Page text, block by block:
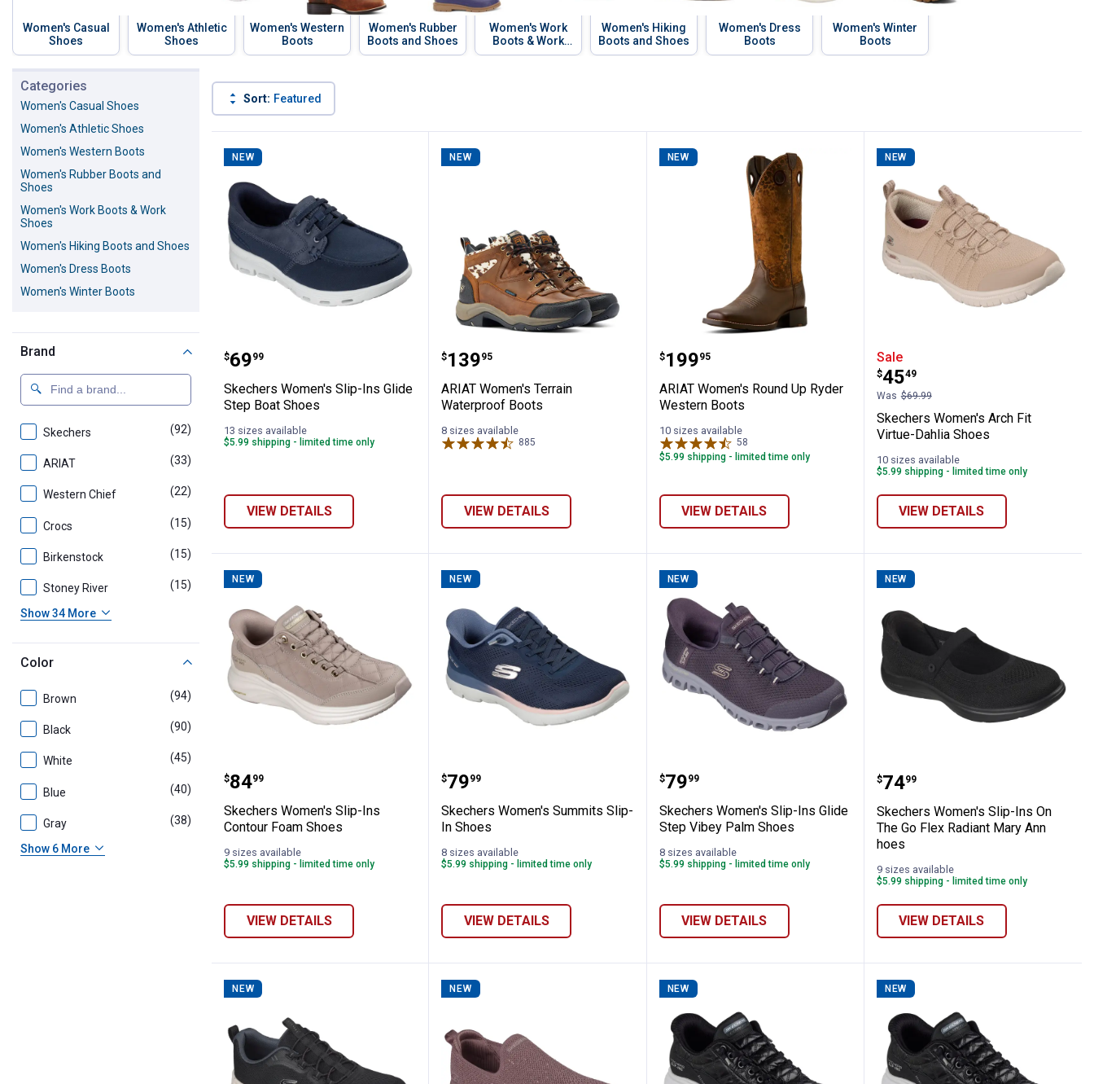
Women's Casual
Shoes
Women's Athletic
Shoes
Women's Western
Boots
Women's Rubber
Boots and Shoes
Women's Work
Boots & Work
Shoes
Women's Hiking
Boots and Shoes
Women's Dress
Boots
Women's Winter
Boots
Categories
Women's Casual Shoes
Women's Athletic Shoes
Women's Western Boots
Women's Rubber Boots and
Shoes
Women's Work Boots & Work
Shoes
Women's Hiking Boots and Shoes
Women's Dress Boots
Women's Winter Boots
Brand
Skechers (92) products
ARIAT (33)
Western Chief (22) products
Crocs (15) products
Birkenstock (15) products
Stoney River (15) products
Show 34 More
Color
Brown (94) products
Black (90)
White (45)
Blue (40) products
Gray (38) products
Show 6 More
Sort: Featured
Product List
NEW
Skechers Women's Slip-Ins Glide Step Boat Shoes
Price:
$69
. 99
Skechers Women's Slip-Ins Glide
Step Boat Shoes
13 sizes available
$5.99 shipping - limited time only
VIEW DETAILS
NEW
ARIAT Women's Terrain Waterproof Boots
Price:
$139
. 95
ARIAT Women's Terrain
Waterproof Boots
8 sizes available
885
VIEW DETAILS
NEW
ARIAT Women's Round Up Ryder Western Boots
Price:
$199
. 95
ARIAT Women's Round Up Ryder
Western Boots
10 sizes available
58
$5.99 shipping - limited time only
VIEW DETAILS
NEW
Skechers Women's
Sale
Price:
$45
.
49
Was $69.99
Skechers Women's Arch Fit
Virtue-Dahlia Shoes
10 sizes available
$5.99 shipping - limited time only
VIEW DETAILS
NEW
Skechers Women's Slip-Ins Contour Foam Shoes
Price:
$84
. 99
Skechers Women's Slip-Ins
Contour Foam Shoes
9 sizes available
$5.99 shipping - limited time only
VIEW DETAILS
NEW
Skechers Women's Summits Slip-In Shoes
Price:
$79
. 99
Skechers Women's Summits Slip-
In Shoes
8 sizes available
$5.99 shipping - limited time only
VIEW DETAILS
NEW
Skechers Women's Slip-Ins Glide Step Vibey
Price:
$79
. 99
Skechers Women's Slip-Ins Glide
Step Vibey Palm Shoes
8 sizes available
$5.99 shipping - limited time only
VIEW DETAILS
NEW
Skechers Women's
Price:
$74
. 99
Skechers Women's Slip-Ins On
The Go Flex Radiant Mary Ann
hoes
9 sizes available
$5.99 shipping - limited time only
VIEW DETAILS
NEW NEW NEW NEW